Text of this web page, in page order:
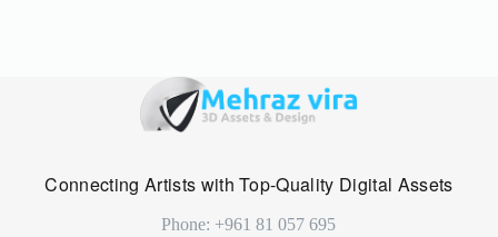
Connecting Artists with Top-Quality Digital Assets
Phone: +961 81 057 695